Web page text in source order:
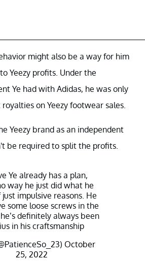
might also be a way for him
Yeezy profits. Under the
Ye had with Adidas, he was only
on Yeezy footwear sales.
Yeezy brand as an independent
be required to split the profits.
Ye already has a plan,
way he just did what he
impulsive reasons. He
some loose screws in the
definitely always been
in his craftsmanship
October
25, 2022